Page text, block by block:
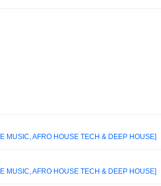
AFRO HOUSE TECH & DEEP HOUSE]
AFRO HOUSE TECH & DEEP HOUSE]